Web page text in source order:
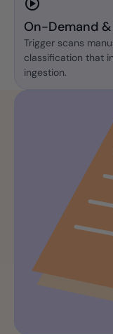
On-Demand
Trigger scans
classification that
ingestion.